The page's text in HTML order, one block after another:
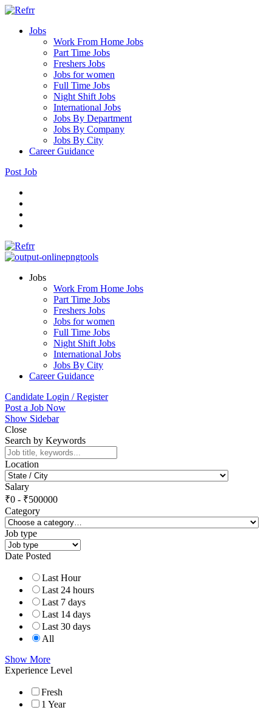
Jobs
Work From Home Jobs
Part Time Jobs
Freshers Jobs
Jobs for women
Full Time Jobs
Night Shift Jobs
International Jobs
Jobs By Department
Jobs By Company
Jobs By City
Career Guidance
Post Job
Jobs
Work From Home Jobs
Part Time Jobs
Freshers Jobs
Jobs for women
Full Time Jobs
Night Shift Jobs
International Jobs
Jobs By City
Career Guidance
Candidate Login / Register
Post a Job Now
Show Sidebar
Close
Search by Keywords
Location
Salary
₹0 - ₹500000
Category
Job type
Date Posted
Last Hour
Last 24 hours
Last 7 days
Last 14 days
Last 30 days
All
Show More
Experience Level
Fresh
1 Year